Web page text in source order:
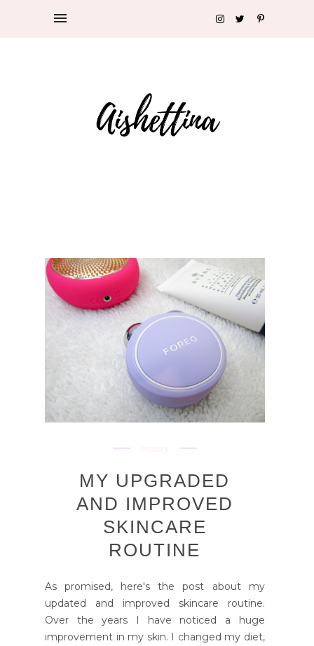
MY UPGRADED
AND IMPROVED
SKINCARE
ROUTINE
As promised, here's the post about my
updated and improved skincare routine.
Over the years I have noticed a huge
improvement in my skin. I changed my diet,